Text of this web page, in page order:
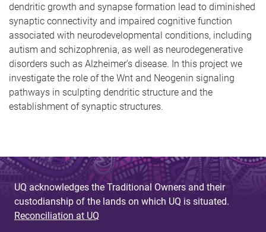
dendritic growth and synapse formation lead to diminished
synaptic connectivity and impaired cognitive function
associated with neurodevelopmental conditions, including
autism and schizophrenia, as well as neurodegenerative
disorders such as Alzheimer’s disease. In this project we
investigate the role of the Wnt and Neogenin signaling
pathways in sculpting dendritic structure and the
establishment of synaptic structures.
UQ acknowledges the Traditional Owners and their
custodianship of the lands on which UQ is situated.
Reconciliation at UQ